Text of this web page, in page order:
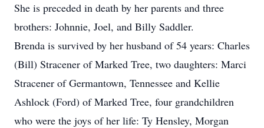
She is preceded in death by her parents and three
brothers: Johnnie, Joel, and Billy Saddler.
Brenda is survived by her husband of 54 years: Charles
(Bill) Stracener of Marked Tree, two daughters: Marci
Stracener of Germantown, Tennessee and Kellie
Ashlock (Ford) of Marked Tree, four grandchildren
who were the joys of her life: Ty Hensley, Morgan